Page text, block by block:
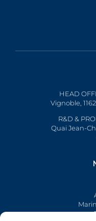
HEAD
Vignoble,
R&D &
Quai Jean-